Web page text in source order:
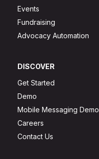
Events
Fundraising
Advocacy Automation
DISCOVER
Get Started
Demo
Mobile Messaging Demo
Careers
Contact Us